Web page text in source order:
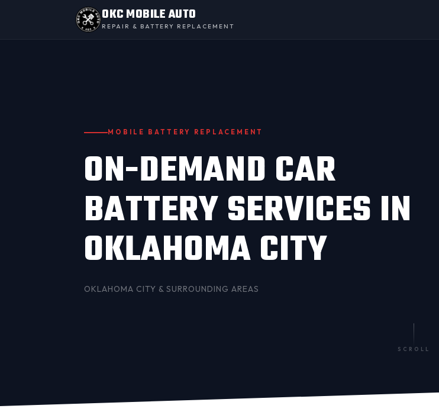
OKC MOBILE AUTO
REPAIR & BATTERY REPLACEMENT
MOBILE BATTERY REPLACEMENT
ON-DEMAND CAR
BATTERY SERVICES IN
OKLAHOMA CITY
OKLAHOMA CITY & SURROUNDING AREAS
SCROLL